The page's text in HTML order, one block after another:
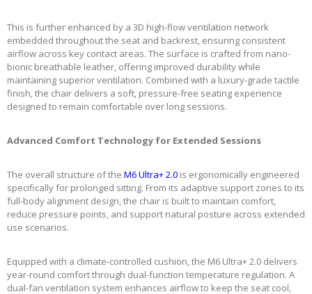
This is further enhanced by a 3D high-flow ventilation network
embedded throughout the seat and backrest, ensuring consistent
airflow across key contact areas. The surface is crafted from nano-
bionic breathable leather, offering improved durability while
maintaining superior ventilation. Combined with a luxury-grade tactile
finish, the chair delivers a soft, pressure-free seating experience
designed to remain comfortable over long sessions.
Advanced Comfort Technology for Extended Sessions
The overall structure of the M6 Ultra+ 2.0 is ergonomically engineered
specifically for prolonged sitting. From its adaptive support zones to its
full-body alignment design, the chair is built to maintain comfort,
reduce pressure points, and support natural posture across extended
use scenarios.
Equipped with a climate-controlled cushion, the M6 Ultra+ 2.0 delivers
year-round comfort through dual-function temperature regulation. A
dual-fan ventilation system enhances airflow to keep the seat cool,